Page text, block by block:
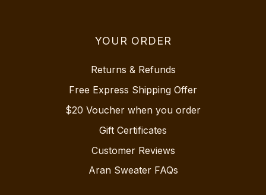
YOUR ORDER
Returns & Refunds
Free Express Shipping Offer
$20 Voucher when you order
Gift Certificates
Customer Reviews
Aran Sweater FAQs